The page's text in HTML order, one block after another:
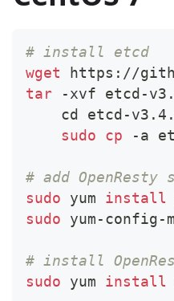
# install etcd
wget https://
tar -xvf etcd-
cd
etcd-
sudo
cp -a
# add OpenResty
sudo yum install
sudo yum-config-
# install
sudo yum install